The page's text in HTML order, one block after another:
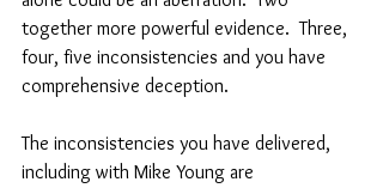
together more powerful evidence.  Three,
four, five inconsistencies and you have
comprehensive deception.
The inconsistencies you have delivered,
including with Mike Young are